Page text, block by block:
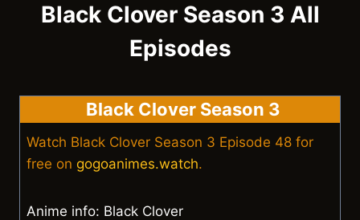
Black Clover Season 3 All
Episodes
Black Clover Season 3
Watch Black Clover Season 3 Episode 48 for
free on gogoanimes.watch.
Anime info: Black Clover